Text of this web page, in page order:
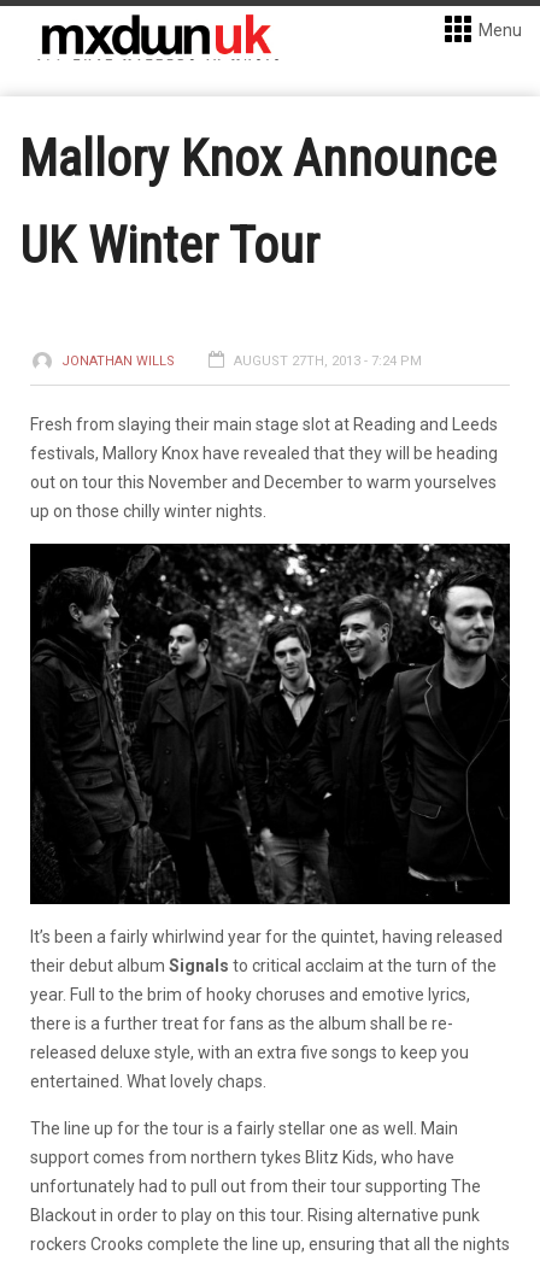
Menu
Mallory Knox Announce
UK Winter Tour
JONATHAN WILLS AUGUST 27TH, 2013 - 7:24 PM
Fresh from slaying their main stage slot at Reading and Leeds
festivals, Mallory Knox have revealed that they will be heading
out on tour this November and December to warm yourselves
up on those chilly winter nights.
It’s been a fairly whirlwind year for the quintet, having released
their debut album Signals to critical acclaim at the turn of the
year. Full to the brim of hooky choruses and emotive lyrics,
there is a further treat for fans as the album shall be re-
released deluxe style, with an extra five songs to keep you
entertained. What lovely chaps.
The line up for the tour is a fairly stellar one as well. Main
support comes from northern tykes Blitz Kids, who have
unfortunately had to pull out from their tour supporting The
Blackout in order to play on this tour. Rising alternative punk
rockers Crooks complete the line up, ensuring that all the nights